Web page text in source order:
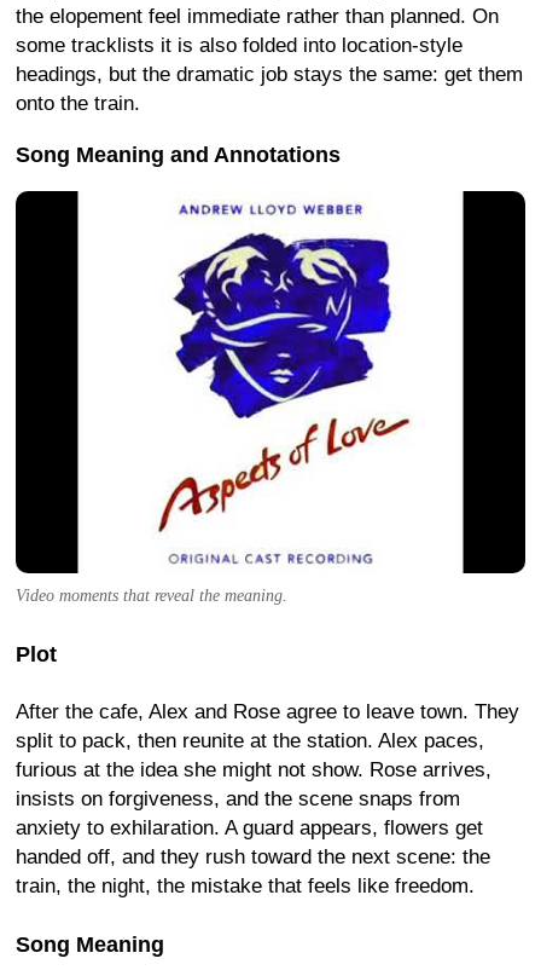
the elopement feel immediate rather than planned. On
some tracklists it is also folded into location-style
headings, but the dramatic job stays the same: get them
onto the train.
Song Meaning and Annotations
Video moments that reveal the meaning.
Plot
After the cafe, Alex and Rose agree to leave town. They
split to pack, then reunite at the station. Alex paces,
furious at the idea she might not show. Rose arrives,
insists on forgiveness, and the scene snaps from
anxiety to exhilaration. A guard appears, flowers get
handed off, and they rush toward the next scene: the
train, the night, the mistake that feels like freedom.
Song Meaning